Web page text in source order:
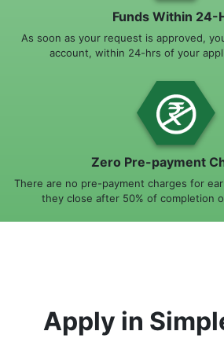
Funds Within 24-
As soon as your request is approved,
account, within 24-hrs of your
Zero Pre-payment
There are no pre-payment charges for
they close after 50% of completion
Apply in